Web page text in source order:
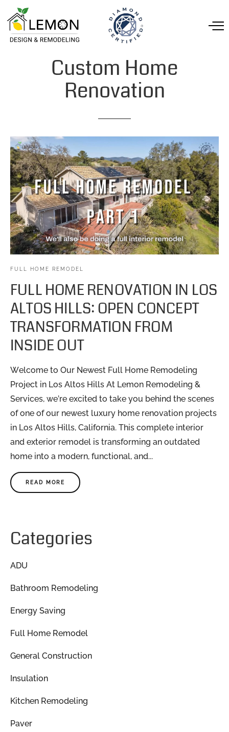
Custom Home
Renovation
FULL HOME REMODEL
FULL HOME RENOVATION IN LOS
ALTOS HILLS: OPEN CONCEPT
TRANSFORMATION FROM
INSIDE OUT
Welcome to Our Newest Full Home Remodeling
Project in Los Altos Hills At Lemon Remodeling &
Services, we’re excited to take you behind the scenes
of one of our newest luxury home renovation projects
in Los Altos Hills, California. This complete interior
and exterior remodel is transforming an outdated
home into a modern, functional, and...
READ MORE
Categories
ADU
Bathroom Remodeling
Energy Saving
Full Home Remodel
General Construction
Insulation
Kitchen Remodeling
Paver